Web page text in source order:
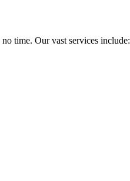
time. Our vast services include: